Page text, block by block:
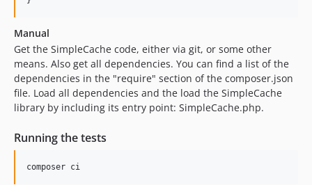
Manual
Get the SimpleCache code, either via git, or some other
means. Also get all dependencies. You can find a list of the
dependencies in the "require" section of the composer.json
file. Load all dependencies and the load the SimpleCache
library by including its entry point: SimpleCache.php.
Running the tests